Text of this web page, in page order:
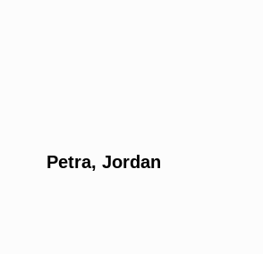
Petra, Jordan